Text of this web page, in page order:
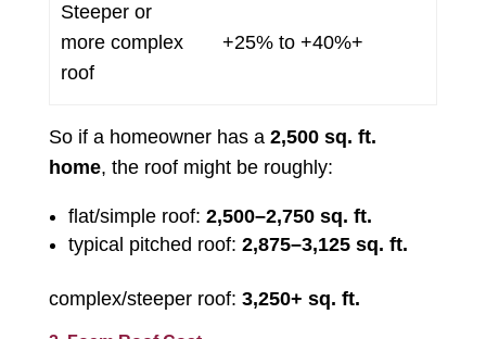
Steeper or
more complex
roof
+25% to +40%+
So if a homeowner has a 2,500 sq. ft.
home, the roof might be roughly:
flat/simple roof: 2,500–2,750 sq. ft.
typical pitched roof: 2,875–3,125 sq. ft.
complex/steeper roof: 3,250+ sq. ft.